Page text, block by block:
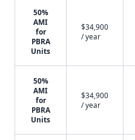
50%
AMI
for
PBRA
Units
$34,900
/ year
50%
AMI
for
PBRA
Units
$34,900
/ year